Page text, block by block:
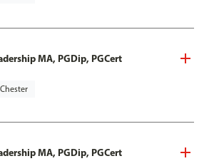
MA, PGDip, PGCert
MA, PGDip, PGCert